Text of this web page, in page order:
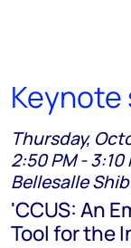
Thursday,
2:50 PM - 3:10
Bellesalle
'CCUS: An
Tool for the